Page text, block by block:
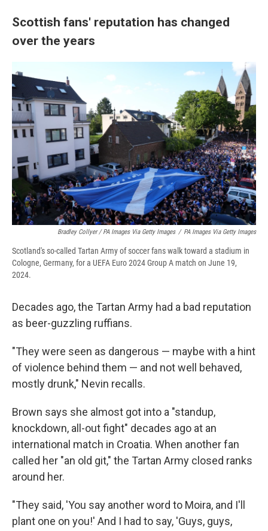
Scottish fans' reputation has changed
over the years
Bradley Collyer / PA Images Via Getty Images / PA Images Via Getty Images
Scotland's so-called Tartan Army of soccer fans walk toward a stadium in
Cologne, Germany, for a UEFA Euro 2024 Group A match on June 19,
2024.
Decades ago, the Tartan Army had a bad reputation
as beer-guzzling ruffians.
"They were seen as dangerous — maybe with a hint
of violence behind them — and not well behaved,
mostly drunk," Nevin recalls.
Brown says she almost got into a "standup,
knockdown, all-out fight" decades ago at an
international match in Croatia. When another fan
called her "an old git," the Tartan Army closed ranks
around her.
"They said, 'You say another word to Moira, and I'll
plant one on you!' And I had to say, 'Guys, guys,